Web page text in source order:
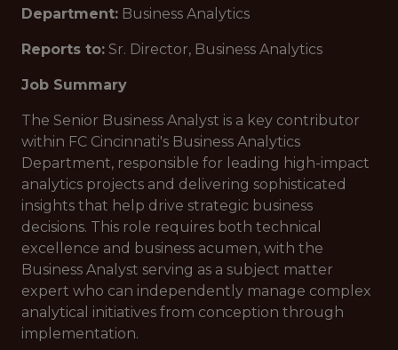
Department: Business Analytics
Reports to: Sr. Director, Business Analytics
Job Summary
The Senior Business Analyst is a key contributor
within FC Cincinnati's Business Analytics
Department, responsible for leading high-impact
analytics projects and delivering sophisticated
insights that help drive strategic business
decisions. This role requires both technical
excellence and business acumen, with the
Business Analyst serving as a subject matter
expert who can independently manage complex
analytical initiatives from conception through
implementation.